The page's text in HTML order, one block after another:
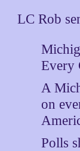
LC Rob
Every
A
on
Polls